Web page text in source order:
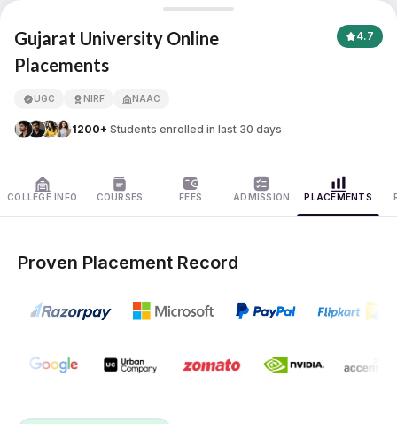
APNA ADVANTAGE ASSURED
Gujarat University Online
Placements
4.7
UGC NIRF NAAC
1200+ Students enrolled in last 30 days
COLLEGE INFO COURSES FEES ADMISSION PLACEMENTS
Proven Placement Record